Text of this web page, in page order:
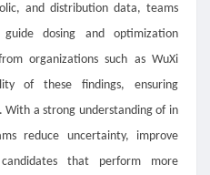
and distribution data, teams
dosing and optimization
organizations such as WuXi
of these findings, ensuring
a strong understanding of in
reduce uncertainty, improve
that perform more